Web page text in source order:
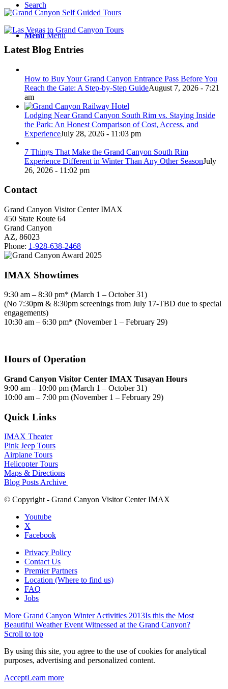
Search
Menu Menu
Latest Blog Entries
How to Buy Your Grand Canyon Entrance Pass Before You
Reach the Gate: A Step-by-Step GuideAugust 7, 2026 - 7:21
am
Lodging Near Grand Canyon South Rim vs. Staying Inside
the Park: An Honest Comparison of Cost, Access, and
ExperienceJuly 28, 2026 - 11:03 pm
7 Things That Make the Grand Canyon South Rim
Experience Different in Winter Than Any Other SeasonJuly
26, 2026 - 11:02 pm
Contact
Grand Canyon Visitor Center IMAX
450 State Route 64
Grand Canyon
AZ, 86023
Phone: 1-928-638-2468
IMAX Showtimes
9:30 am – 8:30 pm* (March 1 – October 31)
(No 7:30pm & 8:30pm screenings from July 17-TBD due to special
engagements)
10:30 am – 6:30 pm* (November 1 – February 29)
Hours of Operation
Grand Canyon Visitor Center IMAX Tusayan Hours
9:00 am – 10:00 pm (March 1 – October 31)
10:00 am – 7:00 pm (November 1 – February 29)
Quick Links
IMAX Theater
Pink Jeep Tours
Airplane Tours
Helicopter Tours
Maps & Directions
Blog Posts Archive
© Copyright - Grand Canyon Visitor Center IMAX
Youtube
X
Facebook
Privacy Policy
Contact Us
Premier Partners
Location (Where to find us)
FAQ
Jobs
More Grand Canyon Winter Activities 2013Is this the Most
Beautiful Weather Event Witnessed at the Grand Canyon?
Scroll to top
By using this site, you agree to the use of cookies for analytical
purposes, advertising and personalized content.
AcceptLearn more